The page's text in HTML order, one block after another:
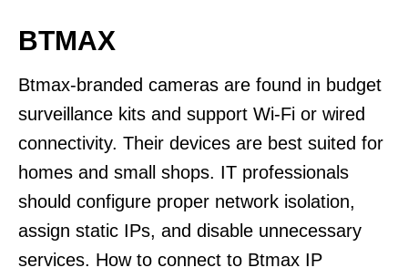
BTMAX
Btmax-branded cameras are found in budget
surveillance kits and support Wi-Fi or wired
connectivity. Their devices are best suited for
homes and small shops. IT professionals
should configure proper network isolation,
assign static IPs, and disable unnecessary
services. How to connect to Btmax IP